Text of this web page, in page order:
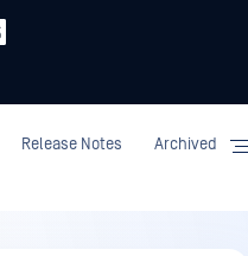
Release Notes
Archived